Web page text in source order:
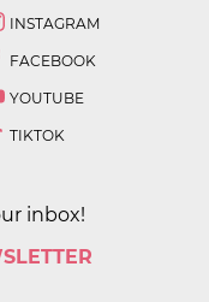
INSTAGRAM
FACEBOOK
YOUTUBE
TIKTOK
inbox!